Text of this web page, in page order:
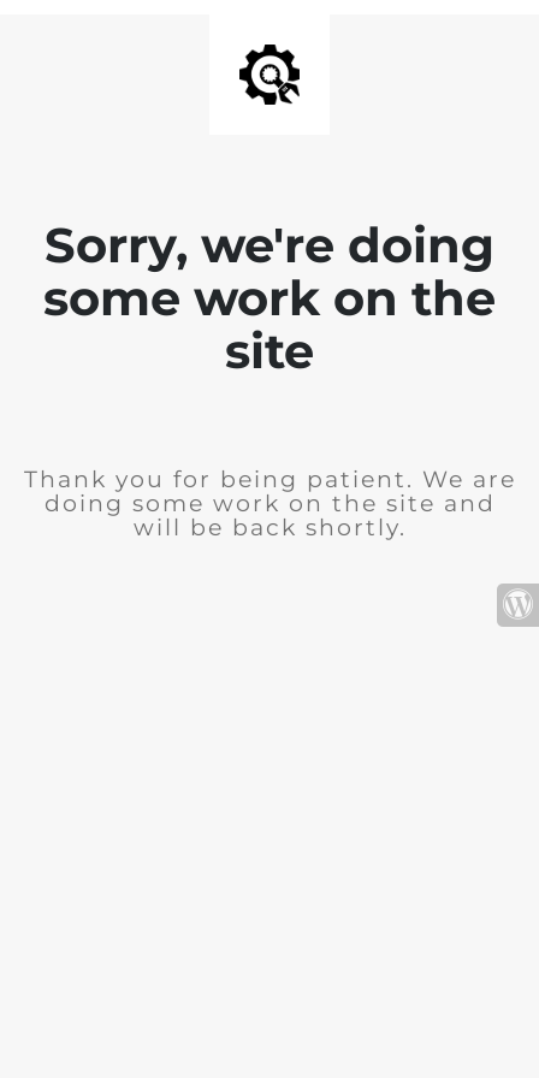
Sorry, we're doing
some work on the
site
Thank you for being patient. We are
doing some work on the site and
will be back shortly.